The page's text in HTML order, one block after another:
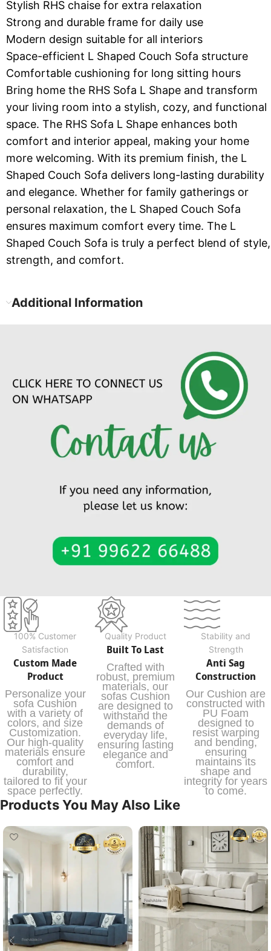
Stylish RHS chaise for extra relaxation
Strong and durable frame for daily use
Modern design suitable for all interiors
Space-efficient L Shaped Couch Sofa structure
Comfortable cushioning for long sitting hours
Bring home the RHS Sofa L Shape and transform
your living room into a stylish, cozy, and functional
space. The RHS Sofa L Shape enhances both
comfort and interior appeal, making your home
more welcoming. With its premium finish, the L
Shaped Couch Sofa delivers long-lasting durability
and elegance. Whether for family gatherings or
personal relaxation, the L Shaped Couch Sofa
ensures maximum comfort every time. The L
Shaped Couch Sofa is truly a perfect blend of style,
strength, and comfort.
Additional Information
100% Customer
Satisfaction
Custom Made
Product
Personalize your
sofa Cushion
with a variety of
colors, and size
Customization.
Our high-quality
materials ensure
comfort and
durability,
tailored to fit your
space perfectly.
Quality Product
Built To Last
Crafted with
robust, premium
materials, our
sofas Cushion
are designed to
withstand the
demands of
everyday life,
ensuring lasting
elegance and
comfort.
Stability and
Strength
Anti Sag
Construction
Our Cushion are
constructed with
PU Foam
designed to
resist warping
and bending,
ensuring
maintains its
shape and
integrity for years
to come.
Products You May Also Like